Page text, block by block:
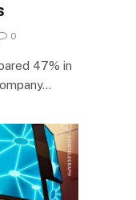
0
47% in